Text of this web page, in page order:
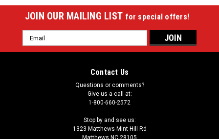
JOIN OUR MAILING LIST for special offers!
Email
Address
Contact Us
Questions or comments?
Give us a call at:
1-800-660-2572
Stop by and see us:
1323 Matthews-Mint Hill Rd
Matthews NC 28105